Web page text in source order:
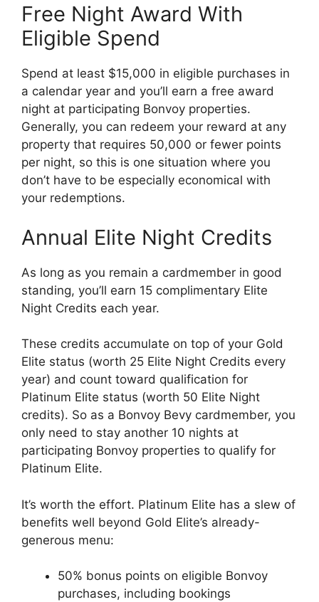
Free Night Award With
Eligible Spend
Spend at least $15,000 in eligible purchases in
a calendar year and you’ll earn a free award
night at participating Bonvoy properties.
Generally, you can redeem your reward at any
property that requires 50,000 or fewer points
per night, so this is one situation where you
don’t have to be especially economical with
your redemptions.
Annual Elite Night Credits
As long as you remain a cardmember in good
standing, you’ll earn 15 complimentary Elite
Night Credits each year.
These credits accumulate on top of your Gold
Elite status (worth 25 Elite Night Credits every
year) and count toward qualification for
Platinum Elite status (worth 50 Elite Night
credits). So as a Bonvoy Bevy cardmember, you
only need to stay another 10 nights at
participating Bonvoy properties to qualify for
Platinum Elite.
It’s worth the effort. Platinum Elite has a slew of
benefits well beyond Gold Elite’s already-
generous menu:
50% bonus points on eligible Bonvoy
purchases, including bookings